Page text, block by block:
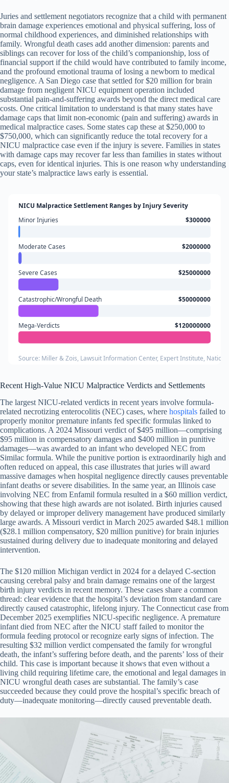
Juries and settlement negotiators recognize that a child with permanent
brain damage experiences emotional and physical suffering, loss of
normal childhood experiences, and diminished relationships with
family. Wrongful death cases add another dimension: parents and
siblings can recover for loss of the child’s companionship, loss of
financial support if the child would have contributed to family income,
and the profound emotional trauma of losing a newborn to medical
negligence. A San Diego case that settled for $20 million for brain
damage from negligent NICU equipment operation included
substantial pain-and-suffering awards beyond the direct medical care
costs. One critical limitation to understand is that many states have
damage caps that limit non-economic (pain and suffering) awards in
medical malpractice cases. Some states cap these at $250,000 to
$750,000, which can significantly reduce the total recovery for a
NICU malpractice case even if the injury is severe. Families in states
with damage caps may recover far less than families in states without
caps, even for identical injuries. This is one reason why understanding
your state’s malpractice laws early is essential.
NICU Malpractice Settlement Ranges by Injury Severity
Minor Injuries
$300000
Moderate Cases $2000000
Severe Cases $25000000
Catastrophic/Wrongful Death $50000000
Mega-Verdicts $120000000
Source: Miller & Zois, Lawsuit Information Center, Expert Institute,
Recent High-Value NICU Malpractice Verdicts and Settlements
The largest NICU-related verdicts in recent years involve formula-
related necrotizing enterocolitis (NEC) cases, where hospitals failed to
properly monitor premature infants fed specific formulas linked to
complications. A 2024 Missouri verdict of $495 million—comprising
$95 million in compensatory damages and $400 million in punitive
damages—was awarded to an infant who developed NEC from
Similac formula. While the punitive portion is extraordinarily high and
often reduced on appeal, this case illustrates that juries will award
massive damages when hospital negligence directly causes preventable
infant deaths or severe disabilities. In the same year, an Illinois case
involving NEC from Enfamil formula resulted in a $60 million verdict,
showing that these high awards are not isolated. Birth injuries caused
by delayed or improper delivery management have produced similarly
large awards. A Missouri verdict in March 2025 awarded $48.1 million
($28.1 million compensatory, $20 million punitive) for brain injuries
sustained during delivery due to inadequate monitoring and delayed
intervention.
The $120 million Michigan verdict in 2024 for a delayed C-section
causing cerebral palsy and brain damage remains one of the largest
birth injury verdicts in recent memory. These cases share a common
thread: clear evidence that the hospital’s deviation from standard care
directly caused catastrophic, lifelong injury. The Connecticut case from
December 2025 exemplifies NICU-specific negligence. A premature
infant died from NEC after the NICU staff failed to monitor the
formula feeding protocol or recognize early signs of infection. The
resulting $32 million verdict compensated the family for wrongful
death, the infant’s suffering before death, and the parents’ loss of their
child. This case is important because it shows that even without a
living child requiring lifetime care, the emotional and legal damages in
NICU wrongful death cases are substantial. The family’s case
succeeded because they could prove the hospital’s specific breach of
duty—inadequate monitoring—directly caused preventable death.